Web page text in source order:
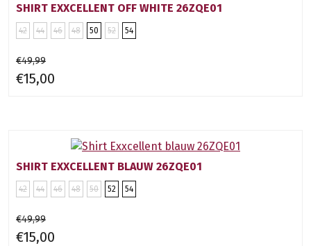
SHIRT EXXCELLENT OFF WHITE 26ZQE01
42 44 46 48 50 52 54
€49,99
€15,00
SHIRT EXXCELLENT BLAUW 26ZQE01
42 44 46 48 50 52 54
€49,99
€15,00